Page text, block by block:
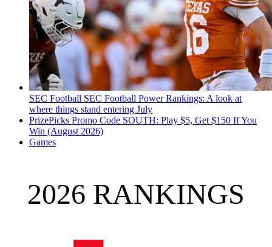
SEC Football SEC Football Power Rankings: A look at
where things stand entering July
PrizePicks Promo Code SOUTH: Play $5, Get $150 If You
Win (August 2026)
Games
2026 RANKINGS